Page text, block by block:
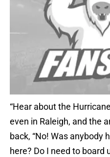
“Hear about the
even in Raleigh, and the
back, “No! Was anybody
here? Do I need to board